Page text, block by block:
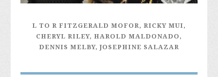
L TO R FITZGERALD MOFOR, RICKY MUI,
CHERYL RILEY, HAROLD MALDONADO,
DENNIS MELBY, JOSEPHINE SALAZAR